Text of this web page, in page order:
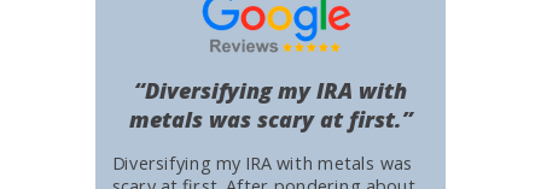
Diversifying my IRA with metals was
“Diversifying my IRA with
metals was scary at first.”